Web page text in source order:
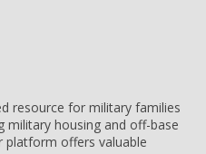
resource for military families
military housing and off-base
platform offers valuable